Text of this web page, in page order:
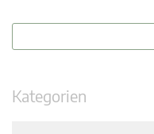
Kategorien